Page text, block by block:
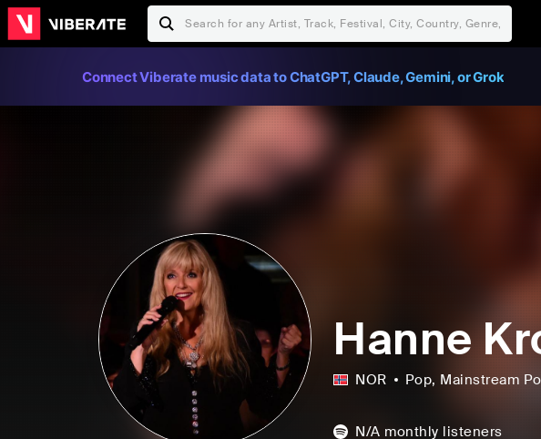
Connect Viberate music data to ChatGPT, Claude, Gemini, or Grok
Hanne
NOR Pop, Mainstream
N/A monthly listeners